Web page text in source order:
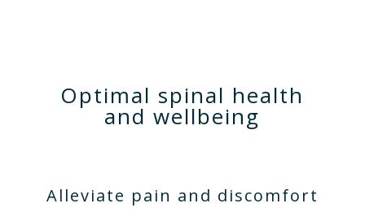
Optimal spinal health
and wellbeing
Alleviate pain and discomfort